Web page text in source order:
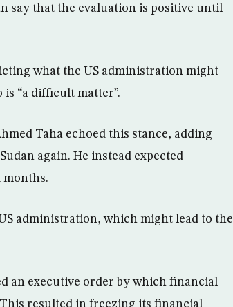
say that the evaluation is positive until
what the US administration might
“a difficult matter”.
Taha echoed this stance, adding
again. He instead expected
administration, which might lead to the
an executive order by which financial
resulted in freezing its financial